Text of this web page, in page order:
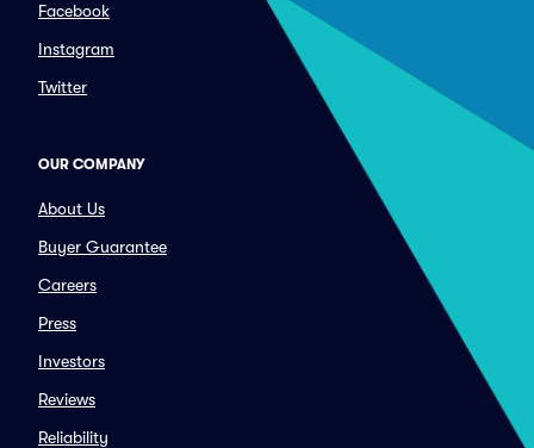
Facebook
Instagram
Twitter
OUR COMPANY
About Us
Buyer Guarantee
Careers
Press
Investors
Reviews
Reliability